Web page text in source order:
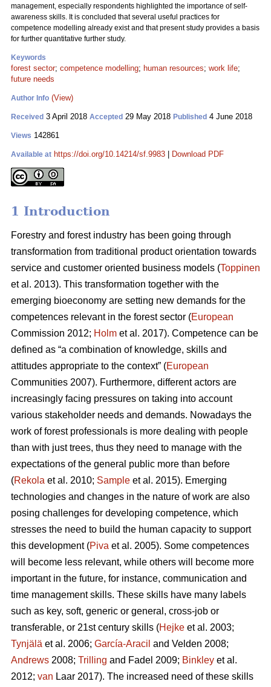
management, especially respondents highlighted the importance of self-
awareness skills. It is concluded that several useful practices for
competence modelling already exist and that present study provides a basis
for further quantitative further study.
Keywords
forest sector; competence modelling; human resources; work life;
future needs
Author Info (View)
Received 3 April 2018 Accepted 29 May 2018 Published 4 June 2018
Views 142861
Available at https://doi.org/10.14214/sf.9983 Download PDF
1 Introduction
Forestry and forest industry has been going through
transformation from traditional product orientation towards
service and customer oriented business models (Toppinen
et al. 2013). This transformation together with the
emerging bioeconomy are setting new demands for the
competences relevant in the forest sector (European
Commission 2012; Holm et al. 2017). Competence can be
defined as “a combination of knowledge, skills and
attitudes appropriate to the context” (European
Communities 2007). Furthermore, different actors are
increasingly facing pressures on taking into account
various stakeholder needs and demands. Nowadays the
work of forest professionals is more dealing with people
than with just trees, thus they need to manage with the
expectations of the general public more than before
(Rekola et al. 2010; Sample et al. 2015). Emerging
technologies and changes in the nature of work are also
posing challenges for developing competence, which
stresses the need to build the human capacity to support
this development (Piva et al. 2005). Some competences
will become less relevant, while others will become more
important in the future, for instance, communication and
time management skills. These skills have many labels
such as key, soft, generic or general, cross-job or
transferable, or 21st century skills (Hejke et al. 2003;
Tynjälä et al. 2006; García-Aracil and Velden 2008;
Andrews 2008; Trilling and Fadel 2009; Binkley et al.
2012; van Laar 2017). The increased need of these skills